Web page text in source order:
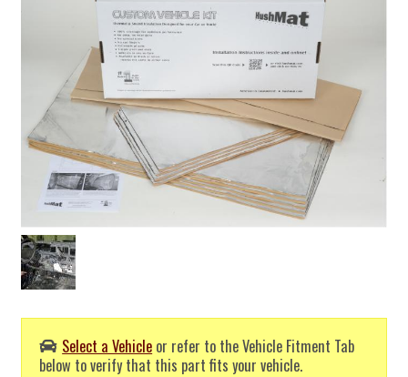
Select a Vehicle or refer to the Vehicle Fitment Tab
below to verify that this part fits your vehicle.